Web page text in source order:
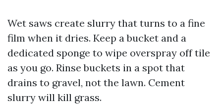
Wet saws create slurry that turns to a fine
film when it dries. Keep a bucket and a
dedicated sponge to wipe overspray off tile
as you go. Rinse buckets in a spot that
drains to gravel, not the lawn. Cement
slurry will kill grass.